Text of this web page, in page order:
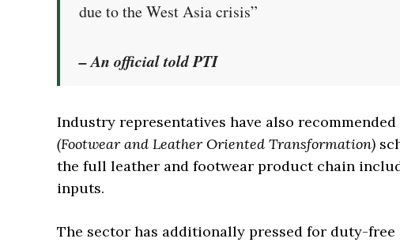
due to the West Asia crisis”
– An official told PTI
Industry representatives have also
(Footwear and Leather Oriented Transformation)
the full leather and footwear product chain
inputs.
The sector has additionally pressed for duty-